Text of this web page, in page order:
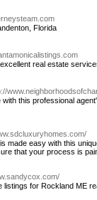
Florida
real estate
with this professional
made easy with this
that your process is
for Rockland ME